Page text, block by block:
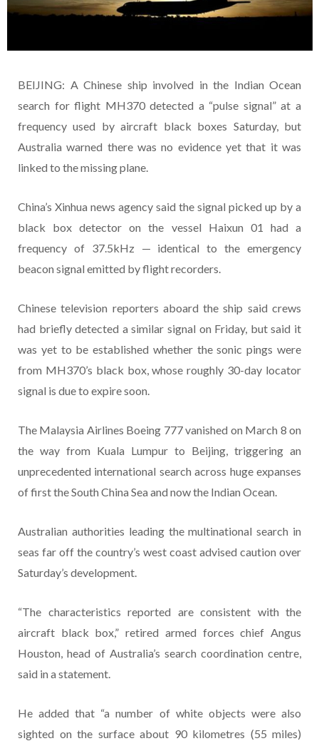
BEIJING: A Chinese ship involved in the Indian Ocean
search for flight MH370 detected a “pulse signal” at a
frequency used by aircraft black boxes Saturday, but
Australia warned there was no evidence yet that it was
linked to the missing plane.
China’s Xinhua news agency said the signal picked up by a
black box detector on the vessel Haixun 01 had a
frequency of 37.5kHz — identical to the emergency
beacon signal emitted by flight recorders.
Chinese television reporters aboard the ship said crews
had briefly detected a similar signal on Friday, but said it
was yet to be established whether the sonic pings were
from MH370’s black box, whose roughly 30-day locator
signal is due to expire soon.
The Malaysia Airlines Boeing 777 vanished on March 8 on
the way from Kuala Lumpur to Beijing, triggering an
unprecedented international search across huge expanses
of first the South China Sea and now the Indian Ocean.
Australian authorities leading the multinational search in
seas far off the country’s west coast advised caution over
Saturday’s development.
“The characteristics reported are consistent with the
aircraft black box,” retired armed forces chief Angus
Houston, head of Australia’s search coordination centre,
said in a statement.
He added that “a number of white objects were also
sighted on the surface about 90 kilometres (55 miles)